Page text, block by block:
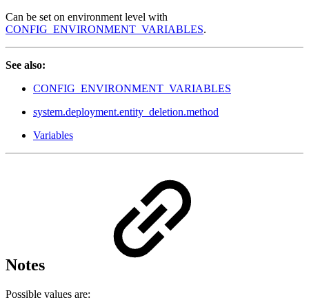
Can be set on environment level with
CONFIG_ENVIRONMENT_VARIABLES.
See also:
CONFIG_ENVIRONMENT_VARIABLES
system.deployment.entity_deletion.method
Variables
Notes
Possible values are: